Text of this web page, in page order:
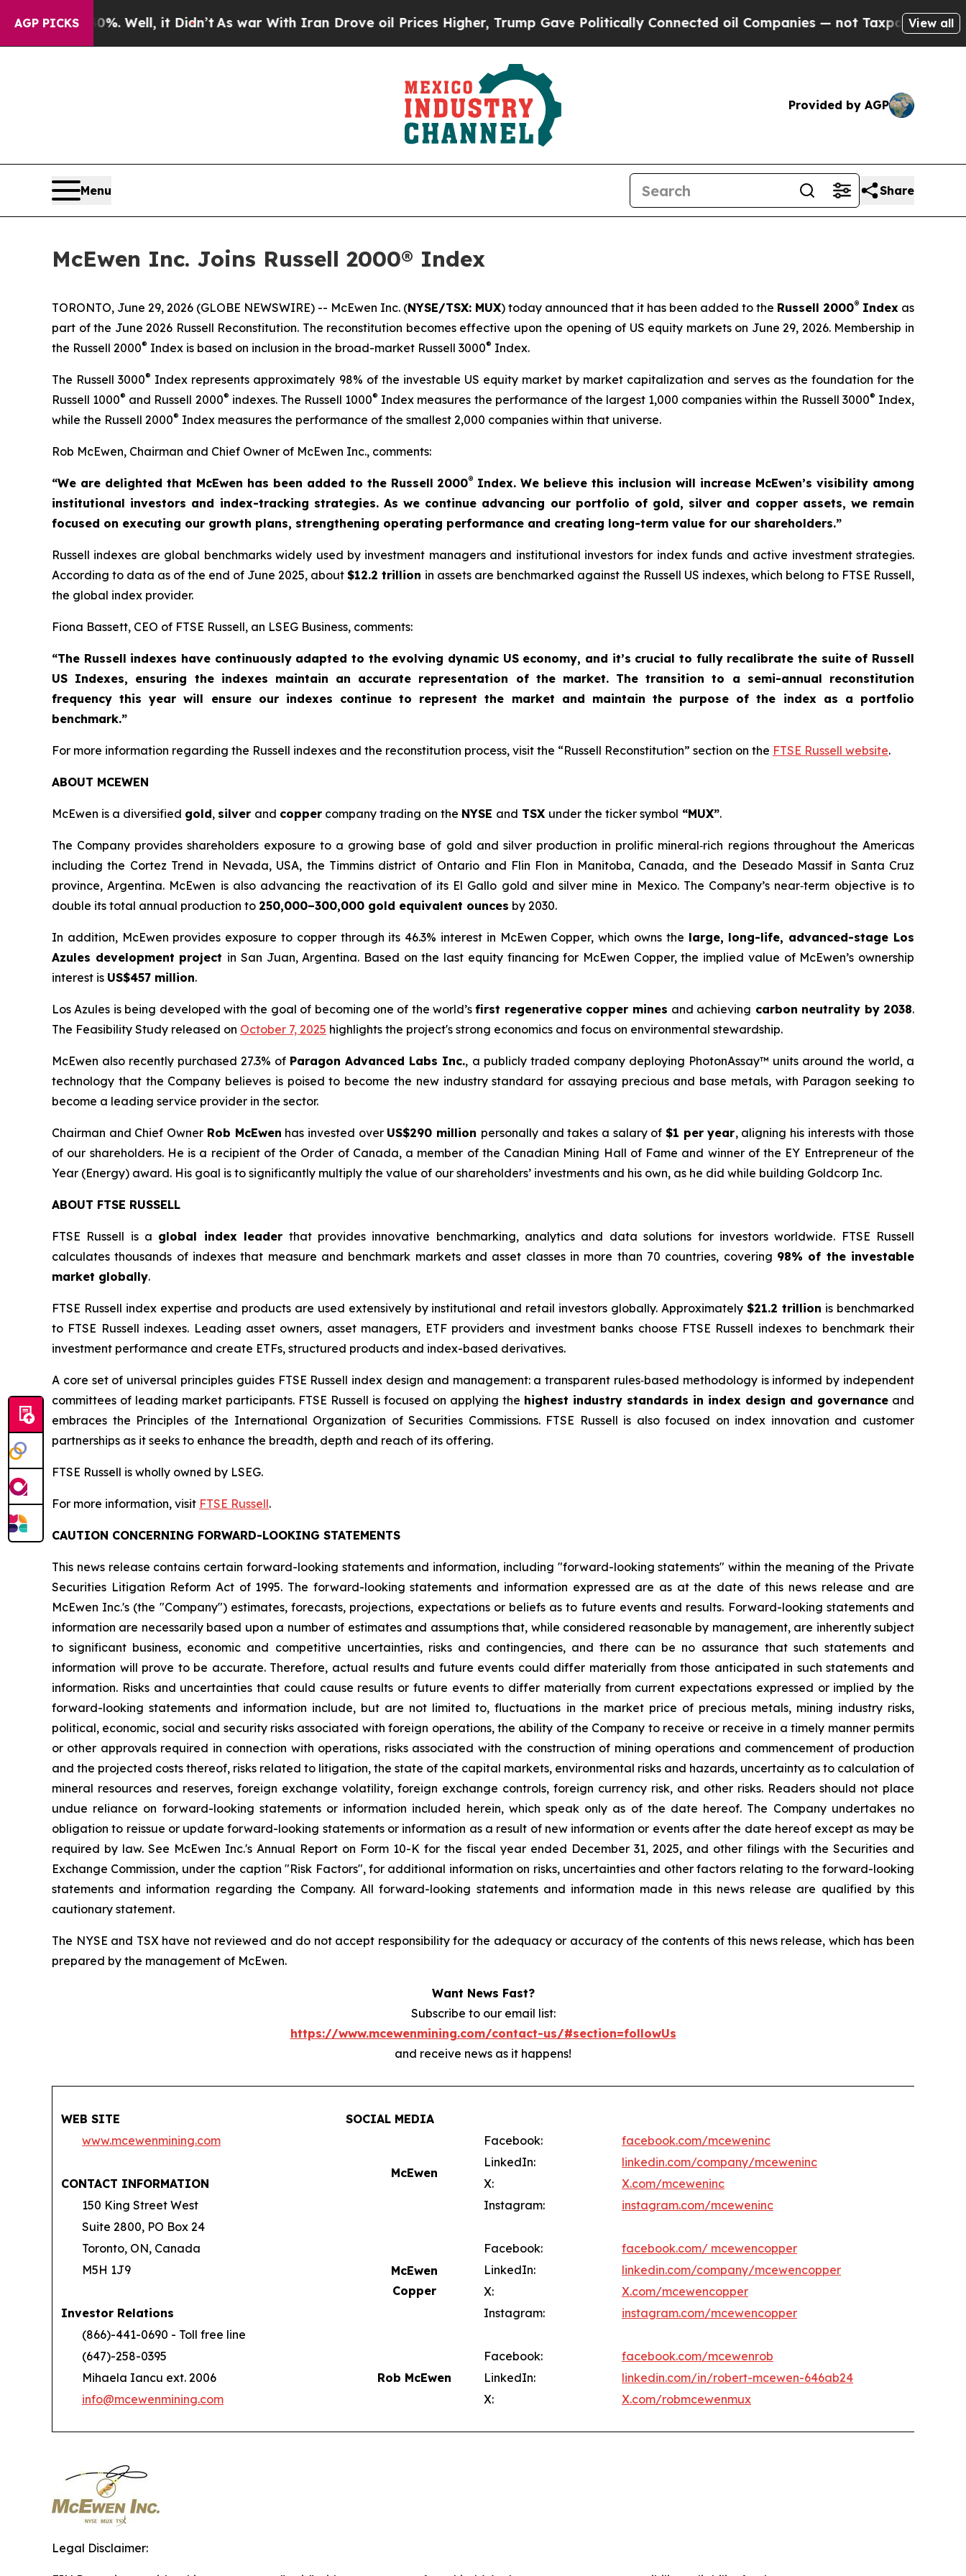
AGP PICKS
Well, it Didn’tAs war With Iran Drove oil Prices Higher, Trump Gave Politically Connected oil Companies — not Taxpayers — the Chance to
View all
Provided by AGP
Menu Share
McEwen Inc. Joins Russell 2000® Index
TORONTO, June 29, 2026 (GLOBE NEWSWIRE) -- McEwen Inc. (NYSE/TSX: MUX) today announced that it has been added to the Russell 2000® Index as
part of the June 2026 Russell Reconstitution. The reconstitution becomes effective upon the opening of US equity markets on June 29, 2026. Membership in
the Russell 2000® Index is based on inclusion in the broad-market Russell 3000® Index.
The Russell 3000® Index represents approximately 98% of the investable US equity market by market capitalization and serves as the foundation for the
Russell 1000® and Russell 2000® indexes. The Russell 1000® Index measures the performance of the largest 1,000 companies within the Russell 3000® Index,
while the Russell 2000® Index measures the performance of the smallest 2,000 companies within that universe.
Rob McEwen, Chairman and Chief Owner of McEwen Inc., comments:
“We are delighted that McEwen has been added to the Russell 2000® Index. We believe this inclusion will increase McEwen’s visibility among
institutional investors and index-tracking strategies. As we continue advancing our portfolio of gold, silver and copper assets, we remain
focused on executing our growth plans, strengthening operating performance and creating long-term value for our shareholders.”
Russell indexes are global benchmarks widely used by investment managers and institutional investors for index funds and active investment strategies.
According to data as of the end of June 2025, about$12.2 trillion in assets are benchmarked against the Russell US indexes, which belong to FTSE Russell,
the global index provider.
Fiona Bassett, CEO of FTSE Russell, an LSEG Business, comments:
“The Russell indexes have continuously adapted to the evolving dynamic US economy, and it’s crucial to fully recalibrate the suite of Russell
US Indexes, ensuring the indexes maintain an accurate representation of the market. The transition to a semi-annual reconstitution
frequency this year will ensure our indexes continue to represent the market and maintain the purpose of the index as a portfolio
benchmark.”
For more information regarding the Russell indexes and the reconstitution process, visit the “Russell Reconstitution” section on the FTSE Russell website.
ABOUT MCEWEN
McEwen is a diversified gold, silver and copper company trading on the NYSE and TSX under the ticker symbol “MUX”.
The Company provides shareholders exposure to a growing base of gold and silver production in prolific mineral‑rich regions throughout the Americas
including the Cortez Trend in Nevada, USA, the Timmins district of Ontario and Flin Flon in Manitoba, Canada, and the Deseado Massif in Santa Cruz
province, Argentina. McEwen is also advancing the reactivation of its El Gallo gold and silver mine in Mexico. The Company’s near‑term objective is to
double its total annual production to 250,000–300,000 gold equivalent ounces by 2030.
In addition, McEwen provides exposure to copper through its 46.3% interest in McEwen Copper, which owns the large, long-life, advanced-stage Los
Azules development project in San Juan, Argentina. Based on the last equity financing for McEwen Copper, the implied value of McEwen’s ownership
interest is US$457 million.
Los Azules is being developed with the goal of becoming one of the world’sfirst regenerative copper mines and achieving carbon neutrality by 2038.
The Feasibility Study released on October 7, 2025 highlights the project's strong economics and focus on environmental stewardship.
McEwen also recently purchased 27.3% of Paragon Advanced Labs Inc., a publicly traded company deploying PhotonAssay™ units around the world, a
technology that the Company believes is poised to become the new industry standard for assaying precious and base metals, with Paragon seeking to
become a leading service provider in the sector.
Chairman and Chief Owner Rob McEwen has invested over US$290 million personally and takes a salary of$1 per year, aligning his interests with those
of our shareholders. He is a recipient of the Order of Canada, a member of the Canadian Mining Hall of Fame and winner of the EY Entrepreneur of the
Year (Energy) award. His goal is to significantly multiply the value of our shareholders’ investments and his own, as he did while building Goldcorp Inc.
ABOUT FTSE RUSSELL
FTSE Russell is a global index leader that provides innovative benchmarking, analytics and data solutions for investors worldwide. FTSE Russell
calculates thousands of indexes that measure and benchmark markets and asset classes in more than 70 countries, covering 98% of the investable
market globally.
FTSE Russell index expertise and products are used extensively by institutional and retail investors globally. Approximately$21.2 trillion is benchmarked
to FTSE Russell indexes. Leading asset owners, asset managers, ETF providers and investment banks choose FTSE Russell indexes to benchmark their
investment performance and create ETFs, structured products and index-based derivatives.
A core set of universal principles guides FTSE Russell index design and management: a transparent rules‑based methodology is informed by independent
committees of leading market participants. FTSE Russell is focused on applying the highest industry standards in index design and governance and
embraces the Principles of the International Organization of Securities Commissions. FTSE Russell is also focused on index innovation and customer
partnerships as it seeks to enhance the breadth, depth and reach of its offering.
FTSE Russell is wholly owned by LSEG.
For more information, visit FTSE Russell.
CAUTION CONCERNING FORWARD-LOOKING STATEMENTS
This news release contains certain forward-looking statements and information, including "forward-looking statements" within the meaning of the Private
Securities Litigation Reform Act of 1995. The forward-looking statements and information expressed are as at the date of this news release and are
McEwen Inc.'s (the "Company") estimates, forecasts, projections, expectations or beliefs as to future events and results. Forward-looking statements and
information are necessarily based upon a number of estimates and assumptions that, while considered reasonable by management, are inherently subject
to significant business, economic and competitive uncertainties, risks and contingencies, and there can be no assurance that such statements and
information will prove to be accurate. Therefore, actual results and future events could differ materially from those anticipated in such statements and
information. Risks and uncertainties that could cause results or future events to differ materially from current expectations expressed or implied by the
forward-looking statements and information include, but are not limited to, fluctuations in the market price of precious metals, mining industry risks,
political, economic, social and security risks associated with foreign operations, the ability of the Company to receive or receive in a timely manner permits
or other approvals required in connection with operations, risks associated with the construction of mining operations and commencement of production
and the projected costs thereof, risks related to litigation, the state of the capital markets, environmental risks and hazards, uncertainty as to calculation of
mineral resources and reserves, foreign exchange volatility, foreign exchange controls, foreign currency risk, and other risks. Readers should not place
undue reliance on forward-looking statements or information included herein, which speak only as of the date hereof. The Company undertakes no
obligation to reissue or update forward-looking statements or information as a result of new information or events after the date hereof except as may be
required by law. See McEwen Inc.'s Annual Report on Form 10-K for the fiscal year ended December 31, 2025, and other filings with the Securities and
Exchange Commission, under the caption "Risk Factors", for additional information on risks, uncertainties and other factors relating to the forward-looking
statements and information regarding the Company. All forward-looking statements and information made in this news release are qualified by this
cautionary statement.
The NYSE and TSX have not reviewed and do not accept responsibility for the adequacy or accuracy of the contents of this news release, which has been
prepared by the management of McEwen.
Want News Fast?
Subscribe to our email list:
https://www.mcewenmining.com/contact-us/#section=followUs
and receive news as it happens!
WEB SITE
SOCIAL MEDIA
www.mcewenmining.com
McEwen
Facebook:
facebook.com/mceweninc
LinkedIn:
linkedin.com/company/mceweninc
CONTACT INFORMATION
X:
X.com/mceweninc
150 King Street West
Instagram:
instagram.com/mceweninc
Suite 2800, PO Box 24
Toronto, ON, Canada
McEwen
Copper
Facebook:
facebook.com/ mcewencopper
M5H 1J9
LinkedIn:
linkedin.com/company/mcewencopper
X:
X.com/mcewencopper
Investor Relations
Instagram:
instagram.com/mcewencopper
(866)-441-0690 - Toll free line
(647)-258-0395
Rob McEwen
Facebook:
facebook.com/mcewenrob
Mihaela Iancu ext. 2006
LinkedIn:
linkedin.com/in/robert-mcewen-646ab24
info@mcewenmining.com
X: X.com/robmcewenmux
Legal Disclaimer: